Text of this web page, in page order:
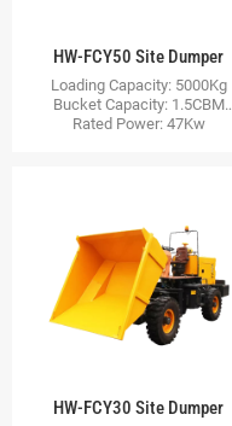
HW-FCY50 Site Dumper
Loading Capacity: 5000Kg
Bucket Capacity: 1.5CBM
Rated Power: 47Kw
HW-FCY30 Site Dumper